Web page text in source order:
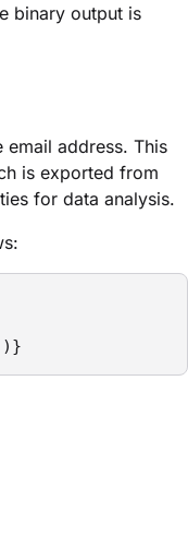
binary output is
email address. This
is exported from
for data analysis.